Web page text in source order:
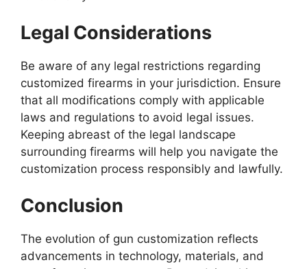
Legal Considerations
Be aware of any legal restrictions regarding
customized firearms in your jurisdiction. Ensure
that all modifications comply with applicable
laws and regulations to avoid legal issues.
Keeping abreast of the legal landscape
surrounding firearms will help you navigate the
customization process responsibly and lawfully.
Conclusion
The evolution of gun customization reflects
advancements in technology, materials, and